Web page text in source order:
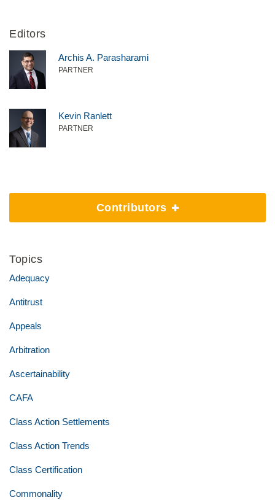
Editors
Archis A. Parasharami
PARTNER
Kevin Ranlett
PARTNER
Contributors
Topics
Adequacy
Antitrust
Appeals
Arbitration
Ascertainability
CAFA
Class Action Settlements
Class Action Trends
Class Certification
Commonality